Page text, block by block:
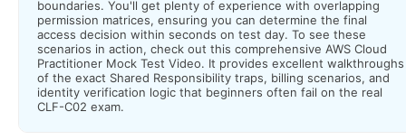
boundaries. You'll get plenty of experience with overlapping
permission matrices, ensuring you can determine the final
access decision within seconds on test day. To see these
scenarios in action, check out this comprehensive AWS Cloud
Practitioner Mock Test Video. It provides excellent walkthroughs
of the exact Shared Responsibility traps, billing scenarios, and
identity verification logic that beginners often fail on the real
CLF-C02 exam.